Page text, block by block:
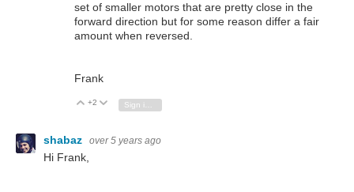
set of smaller motors that are pretty close in the
forward direction but for some reason differ a fair
amount when reversed.
Frank
Vote Up
+2 Vote Down
Sign in to reply
shabaz over 5 years ago
Hi Frank,